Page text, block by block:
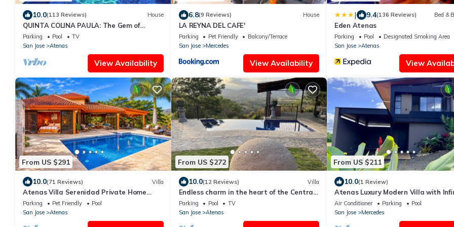
10.0(113 Reviews) House
QUINTA COLINA PAULA: The Gem of
Atenas
Parking Pool
TV
San Jose
Atenas
View Availability
6.8(9 Reviews) House
LA REYNA DEL CAFE'
Parking Pet Friendly
Balcony/Terrace
San Jose
Mercedes
View Availability
| 9.4(136 Reviews) Bed &
Eden Atenas
Parking Pool
Designated Smoking Area
San Jose
Atenas
View
From US $291
10.0(71 Reviews) Villa
Atenas Villa Serenidad Private Home
With Own Pool. Amazing 180° View River
Walk
Parking Pet Friendly
Pool
San Jose
Atenas
From US $272
10.0(12 Reviews) Villa
Endless charm in the heart of the Central
Valley
Parking Pool
TV
San Jose
Atenas
From US $211
10.0(1 Review)
Atenas Luxury Modern Villa with
Pool & Mountain Sunrise Views, AC
Air Conditioner Parking
Pool
San Jose
Mercedes